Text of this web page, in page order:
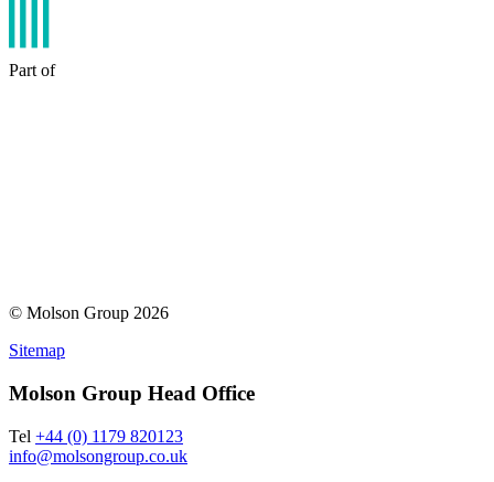
Part of
© Molson Group 2026
Sitemap
Molson Group Head Office
Tel +44 (0) 1179 820123
info@molsongroup.co.uk